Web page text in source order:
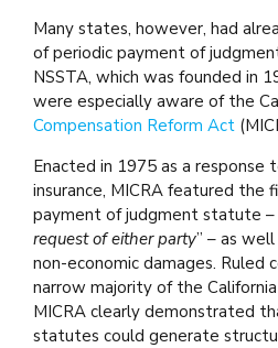
Many states, however, had
of periodic payment of
NSSTA, which was founded in
were especially aware of the
Compensation Reform Act
Enacted in 1975 as a response
insurance, MICRA featured the
payment of judgment statute –
request of either party” – as
non-economic damages. Ruled
narrow majority of the
MICRA clearly demonstrated
statutes could generate